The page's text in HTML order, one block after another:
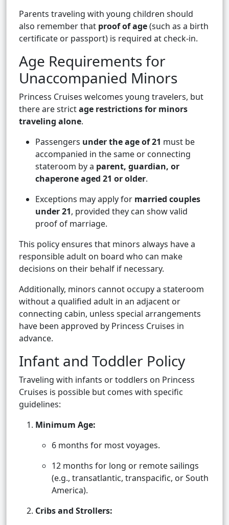
Parents traveling with young children should
also remember that proof of age(such as a birth
certificate or passport) is required at check-in.
Age Requirements for
Unaccompanied Minors
Princess Cruises welcomes young travelers, but
there are strictage restrictions for minors
traveling alone.
Passengers under the age of 21 must be
accompanied in the same or connecting
stateroom by a parent, guardian, or
chaperone aged 21 or older.
Exceptions may apply for married couples
under 21, provided they can show valid
proof of marriage.
This policy ensures that minors always have a
responsible adult on board who can make
decisions on their behalf if necessary.
Additionally, minors cannot occupy a stateroom
without a qualified adult in an adjacent or
connecting cabin, unless special arrangements
have been approved by Princess Cruises in
advance.
Infant and Toddler Policy
Traveling with infants or toddlers on Princess
Cruises is possible but comes with specific
guidelines:
Minimum Age:
6 months for most voyages.
12 months for long or remote sailings
(e.g., transatlantic, transpacific, or South
America).
Cribs and Strollers: